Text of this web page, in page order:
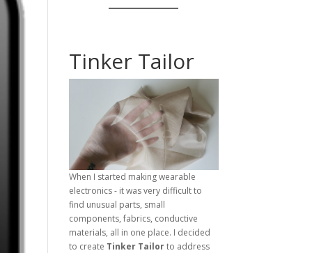
Tinker Tailor
When I started making wearable
electronics - it was very difficult to
find unusual parts, small
components, fabrics, conductive
materials, all in one place. I decided
to create Tinker Tailorto address